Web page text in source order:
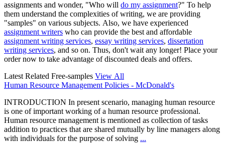
assignments and wonder, "Who will do my assignment?" To help
them understand the complexities of writing, we are providing
"samples" on various subjects. Also, we have experienced
assignment writers who can provide the best and affordable
assignment writing services, essay writing services, dissertation
writing services, and so on. Thus, don't wait any longer! Place your
order now to take advantage of discounted deals and offers.
Latest Related Free-samples View All
Human Resource Management Policies - McDonald's
INTRODUCTION In present scenario, managing human resource
is one of important working of a human resource professional.
Human resource management is mentioned as collection of tasks
addition to practices that are shared mutually by line managers along
with individuals for the purpose of solving ...